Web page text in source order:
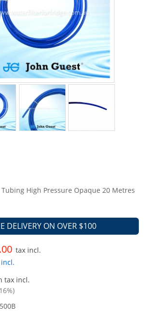
Tubing High Pressure Opaque 20 Metres
DELIVERY ON OVER $100
tax incl.
tax incl.